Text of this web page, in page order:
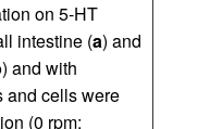
on 5-HT
intestine (a) and
) and with
and cells were
(0 rpm;